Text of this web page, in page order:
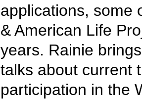
applications, some
& American Life
years. Rainie
talks about current
participation in the